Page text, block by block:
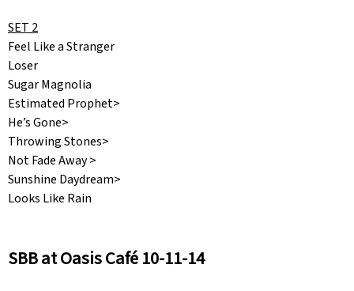
SET 2
Feel Like a Stranger
Loser
Sugar Magnolia
Estimated Prophet>
He’s Gone>
Throwing Stones>
Not Fade Away >
Sunshine Daydream>
Looks Like Rain
SBB at Oasis Café 10-11-14